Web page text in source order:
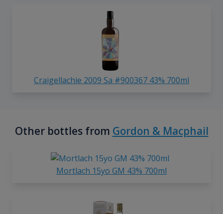
Craigellachie 2009 Sa #900367 43% 700ml
Other bottles from Gordon & Macphail
Mortlach 15yo GM 43% 700ml